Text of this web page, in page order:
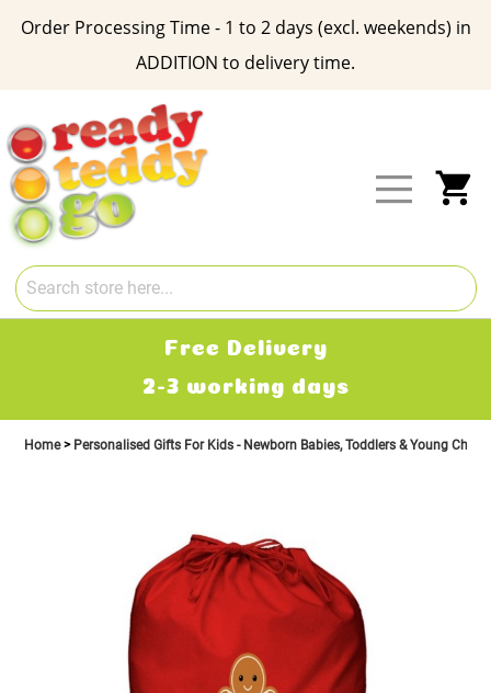
Order Processing Time - 1 to 2 days (excl. weekends) in
ADDITION to delivery time.
Content
Free Delivery
2-3 working days
Home Personalised Gifts For Kids - Newborn Babies, Toddlers & Young